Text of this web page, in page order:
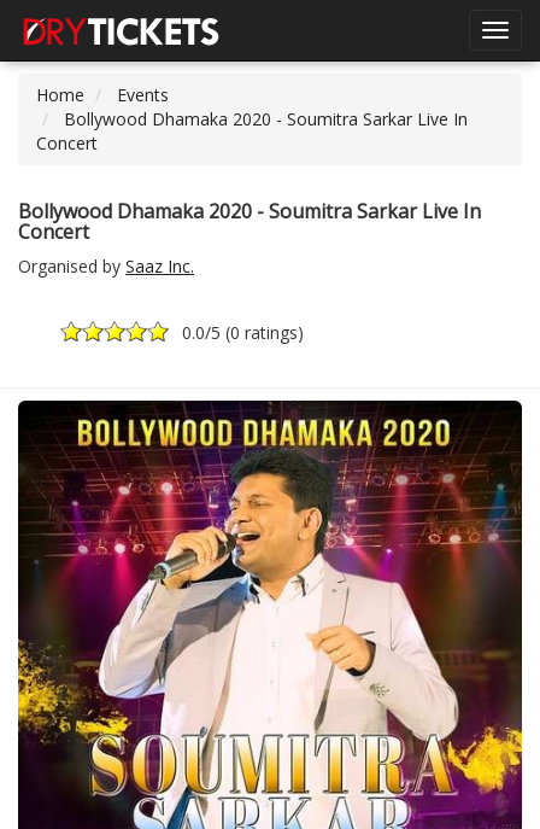
Home
Events
Bollywood Dhamaka 2020 - Soumitra Sarkar Live In
Concert
Bollywood Dhamaka 2020 - Soumitra Sarkar Live In
Concert
Organised by Saaz Inc.
0.0/5 (0 ratings)